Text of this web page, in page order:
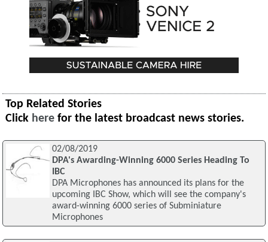
Top Related Stories
Click here for the latest broadcast news stories.
02/08/2019
DPA's Awarding-Winning 6000 Series Heading To
IBC
DPA Microphones has announced its plans for the
upcoming IBC Show, which will see the company's
award-winning 6000 series of Subminiature
Microphones